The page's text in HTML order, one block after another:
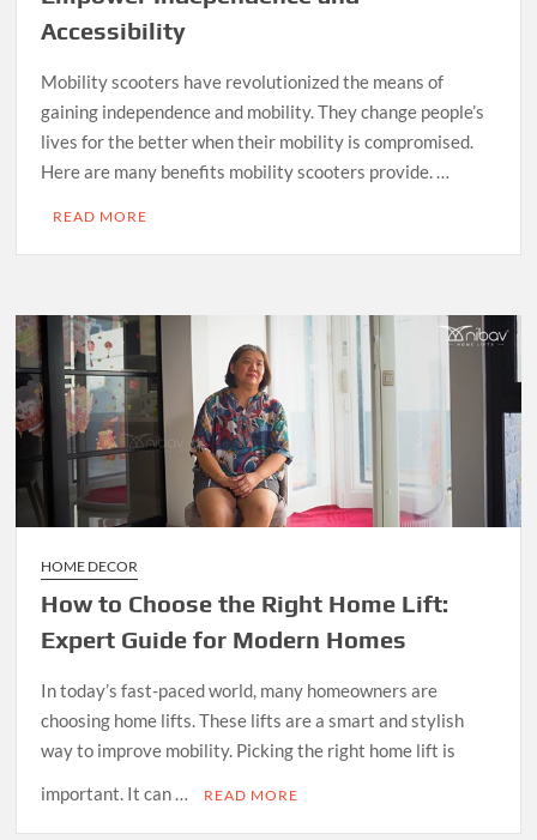
Accessibility
Mobility scooters have revolutionized the means of
gaining independence and mobility. They change people’s
lives for the better when their mobility is compromised.
Here are many benefits mobility scooters provide. …
READ MORE
HOME DECOR
How to Choose the Right Home Lift:
Expert Guide for Modern Homes
In today’s fast-paced world, many homeowners are
choosing home lifts. These lifts are a smart and stylish
way to improve mobility. Picking the right home lift is
important. It can …
READ MORE